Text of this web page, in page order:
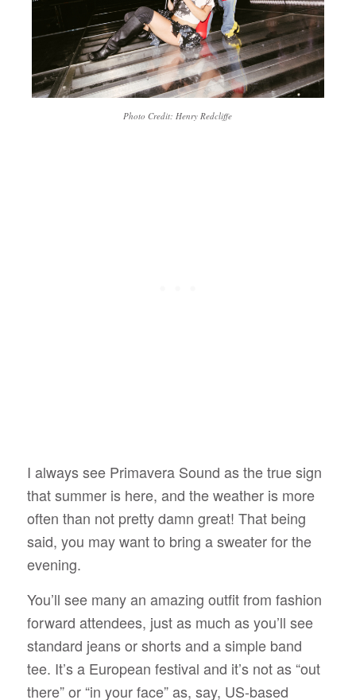
Photo Credit: Henry Redcliffe
I always see Primavera Sound as the true sign
that summer is here, and the weather is more
often than not pretty damn great! That being
said, you may want to bring a sweater for the
evening.
You’ll see many an amazing outfit from fashion
forward attendees, just as much as you’ll see
standard jeans or shorts and a simple band
tee. It’s a European festival and it’s not as “out
there” or “in your face” as, say, US-based